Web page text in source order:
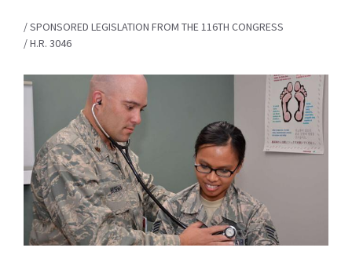
SPONSORED LEGISLATION FROM THE 116TH CONGRESS
H.R. 3046